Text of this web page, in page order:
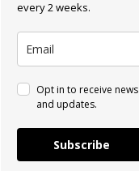
every 2 weeks.
Opt in to receive news
and updates.
Subscribe